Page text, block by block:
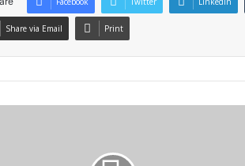
Share via Email Print